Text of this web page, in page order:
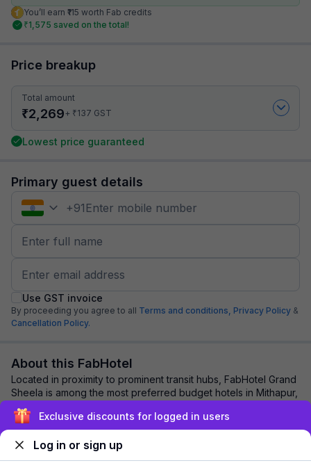
You’ll earn ₹115 worth Fab credits
₹1,575 saved on the total!
Price breakup
Total amount
₹2,269+ ₹137 GST
Lowest price guaranteed
Primary guest details
+91
Use GST invoice
By proceeding you agree to all Terms and conditions, Privacy Policy &
Cancellation Policy.
About this FabHotel
Located in proximity to prominent transit hubs, FabHotel Grand
Sheela is among the most preferred budget hotels in Mithapur,
Patna. Travellers and bus...
Explore nearby
Exclusive discounts for logged in users
Log in or sign up